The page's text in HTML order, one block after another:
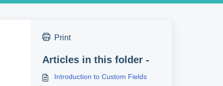
Print
Articles in this folder -
Introduction to Custom Fields